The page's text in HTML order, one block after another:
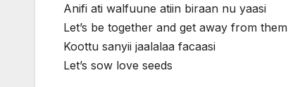
Anifi ati walfuune atiin biraan nu yaasi
Let’s be together and get away from them
Koottu sanyii jaalalaa facaasi
Let’s sow love seeds